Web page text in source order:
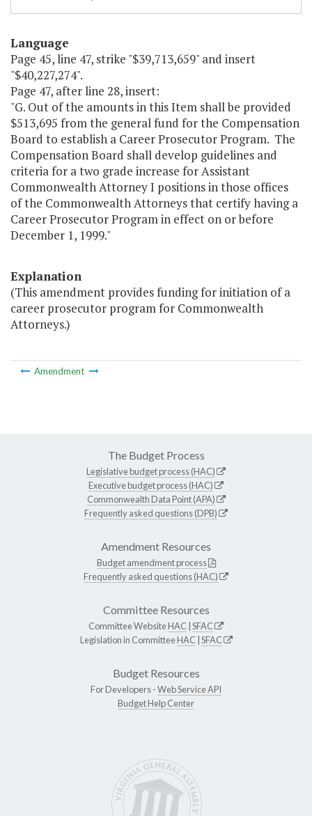
Language
Page 45, line 47, strike "$39,713,659" and insert
"$40,227,274".
Page 47, after line 28, insert:
"G. Out of the amounts in this Item shall be provided
$513,695 from the general fund for the Compensation
Board to establish a Career Prosecutor Program. The
Compensation Board shall develop guidelines and
criteria for a two grade increase for Assistant
Commonwealth Attorney I positions in those offices
of the Commonwealth Attorneys that certify having a
Career Prosecutor Program in effect on or before
December 1, 1999."
Explanation
(This amendment provides funding for initiation of a
career prosecutor program for Commonwealth
Attorneys.)
Amendment
The Budget Process
Legislative budget process (HAC)
Executive budget process (HAC)
Commonwealth Data Point (APA)
Frequently asked questions (DPB)
Amendment Resources
Budget amendment process
Frequently asked questions (HAC)
Committee Resources
Committee WebsiteHAC SFAC
Legislation in CommitteeHAC SFAC
Budget Resources
For Developers -Web Service API
Budget Help Center